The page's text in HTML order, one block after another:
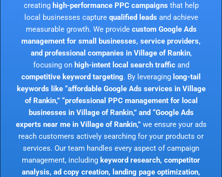
creating high-performance PPC campaigns that help
local businesses capture qualified leads and achieve
measurable growth. We provide custom Google Ads
management for small businesses, service providers,
and professional companies in Village of Rankin,
focusing on high-intent local search trafficand
competitive keyword targeting. By leveraging long-tail
keywords like “affordable Google Ads services in Village
of Rankin,” “professional PPC management for local
businesses in Village of Rankin,” and “Google Ads
experts near me in Village of Rankin,”we ensure your ads
reach customers actively searching for your products or
services. Our team handles every aspect of campaign
management, including keyword research, competitor
analysis, ad copy creation, landing page optimization,